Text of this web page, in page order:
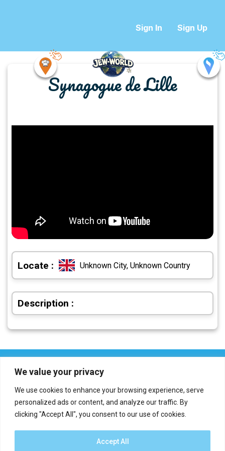
We value your privacy
We use cookies to enhance your browsing experience, serve
personalized ads or content, and analyze our traffic. By
clicking "Accept All", you consent to our use of cookies.
Accept All
Sign In Sign Up
Synagogue de Lille
Locate : Unknown City, Unknown Country
Description :
Report an error